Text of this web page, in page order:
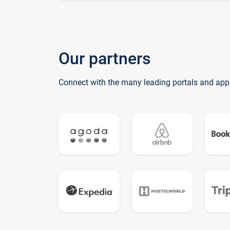
Our partners
Connect with the many leading portals and